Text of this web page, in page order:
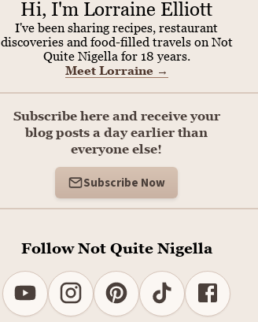
Hi, I'm Lorraine Elliott
I've been sharing recipes, restaurant
discoveries and food-filled travels on Not
Quite Nigella for 18 years.
Meet Lorraine →
Subscribe here and receive your
blog posts a day earlier than
everyone else!
Subscribe Now
Follow Not Quite Nigella